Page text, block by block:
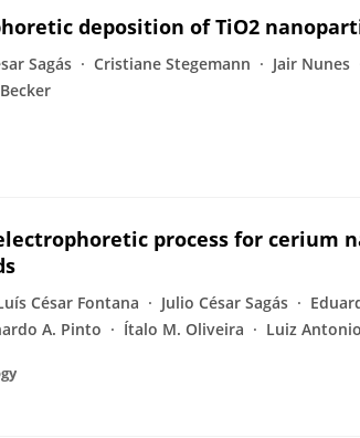
deposition of TiO2
Sagás Cristiane Stegemann Jair Nunes
process for cerium
César Fontana Julio César Sagás
A. Pinto Ítalo M. Oliveira Luiz